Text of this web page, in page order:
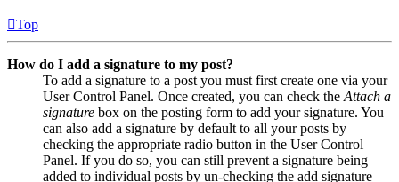
Top
How do I add a signature to my post?
To add a signature to a post you must first create one via your
User Control Panel. Once created, you can check the Attach a
signature box on the posting form to add your signature. You
can also add a signature by default to all your posts by
checking the appropriate radio button in the User Control
Panel. If you do so, you can still prevent a signature being
added to individual posts by un-checking the add signature